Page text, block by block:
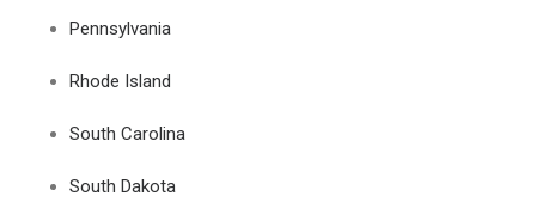
Pennsylvania
Rhode Island
South Carolina
South Dakota